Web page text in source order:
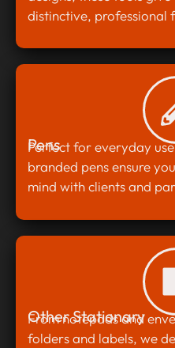
distinctive, professional
Pens
Perfect for everyday
branded pens ensure
mind with clients and
Other Stationary
From notepads and
folders and labels, we